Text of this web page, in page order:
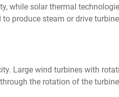
while solar thermal
produce steam or drive
Large wind turbines with
the rotation of the